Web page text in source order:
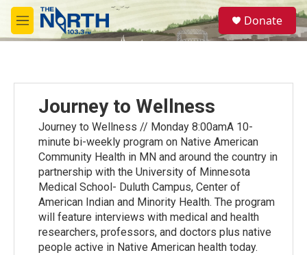
Skip to main content
M
e
S
e
a
Donate
Journey to Wellness
Journey to Wellness // Monday 8:00amA 10-
minute bi-weekly program on Native American
Community Health in MN and around the country in
partnership with the University of Minnesota
Medical School- Duluth Campus, Center of
American Indian and Minority Health. The program
will feature interviews with medical and health
researchers, professors, and doctors plus native
people active in Native American health today.